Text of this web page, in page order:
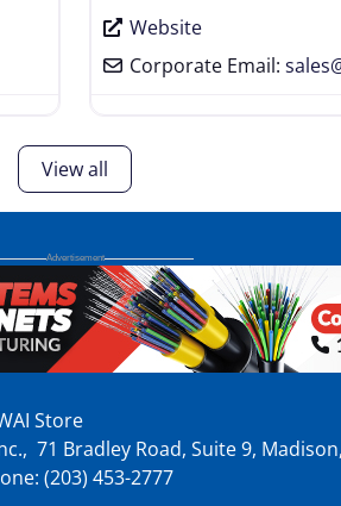
Website
Corporate Email: sales
View all
Store
71 Bradley Road, Suite 9,
(203) 453-2777